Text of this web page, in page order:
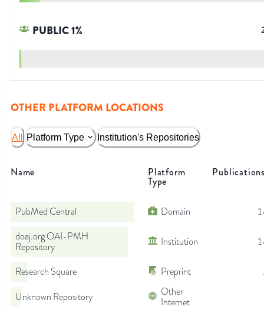
PUBLIC1%
OTHER PLATFORM LOCATIONS
All Platform Type Institution's Repositories
Name Platform
Type
PubMed Central Domain
doaj.org OAI-PMH
Repository
Institution
Research Square Preprint
Unknown Repository
Other
Internet